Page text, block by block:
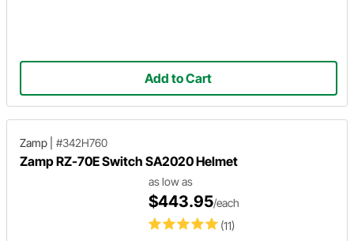
Add to Cart
Zamp #342H760
Zamp RZ-70E Switch SA2020 Helmet
(11)
as low as
$443.95/each